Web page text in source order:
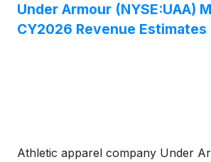
Under Armour (NYSE:UAA)
CY2026 Revenue Estimates
Athletic apparel company Under